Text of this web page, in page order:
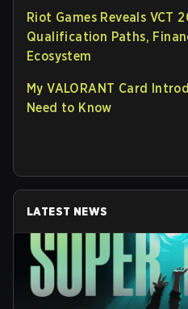
Riot Games Reveals VCT
Qualification Paths,
Ecosystem
My VALORANT Card
Need to Know
LATEST NEWS